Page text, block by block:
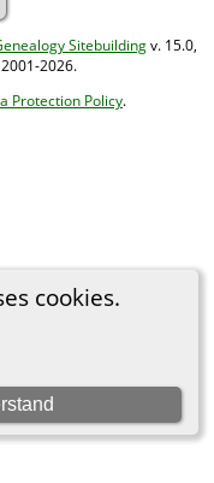
cookies.
Sitebuildingv. 15.0,
2026.
Protection Policy.